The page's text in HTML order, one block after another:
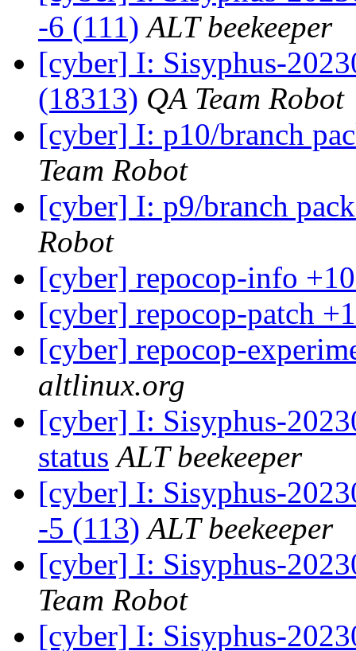
-6 (111) ALT beekeeper
[cyber] I: Sisyphus-
(18313) QA Team Robot
[cyber] I: p10/branch
Team Robot
[cyber] I: p9/branch
Robot
[cyber] repocop-info
[cyber] repocop-patch
[cyber] repocop-
altlinux.org
[cyber] I: Sisyphus-
status ALT beekeeper
[cyber] I: Sisyphus-
-5 (113) ALT beekeeper
[cyber] I: Sisyphus-
Team Robot
[cyber] I: Sisyphus-